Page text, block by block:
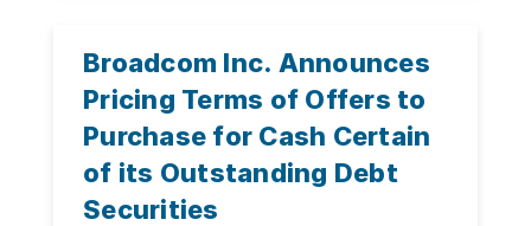
Broadcom Inc. Announces
Pricing Terms of Offers to
Purchase for Cash Certain
of its Outstanding Debt
Securities